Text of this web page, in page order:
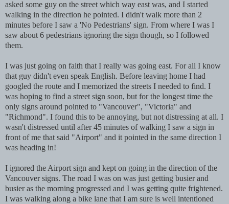
asked some guy on the street which way east was, and I started
walking in the direction he pointed. I didn't walk more than 2
minutes before I saw a 'No Pedestrians' sign. From where I was I
saw about 6 pedestrians ignoring the sign though, so I followed
them.
I was just going on faith that I really was going east. For all I know
that guy didn't even speak English. Before leaving home I had
googled the route and I memorized the streets I needed to find. I
was hoping to find a street sign soon, but for the longest time the
only signs around pointed to "Vancouver", "Victoria" and
"Richmond". I found this to be annoying, but not distressing at all. I
wasn't distressed until after 45 minutes of walking I saw a sign in
front of me that said "Airport" and it pointed in the same direction I
was heading in!
I ignored the Airport sign and kept on going in the direction of the
Vancouver signs. The road I was on was just getting busier and
busier as the morning progressed and I was getting quite frightened.
I was walking along a bike lane that I am sure is well intentioned